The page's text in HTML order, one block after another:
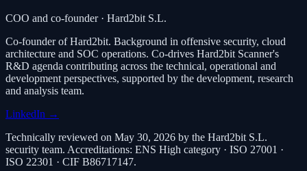
COO and co-founder · Hard2bit S.L.
Co-founder of Hard2bit. Background in offensive security, cloud
architecture and SOC operations. Co-drives Hard2bit Scanner's
R&D agenda contributing across the technical, operational and
development perspectives, supported by the development, research
and analysis team.
LinkedIn →
Technically reviewed on May 30, 2026 by the Hard2bit S.L.
security team. Accreditations: ENS High category · ISO 27001 ·
ISO 22301 · CIF B86717147.